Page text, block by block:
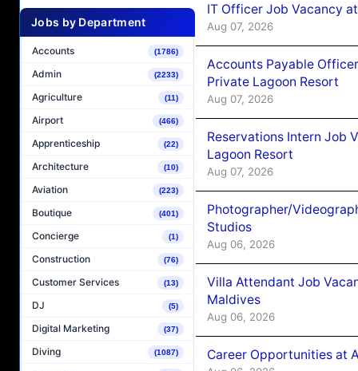
Jobs by Department
Accounts (1786)
Admin (2233)
Agriculture (11)
Airport (466)
Apprenticeship (22)
Architecture (10)
Aviation (223)
Boutique (401)
Concierge (1)
Construction (76)
Customer Services (13)
DJ (5)
Digital Marketing (37)
Diving (1087)
IT Officer Job Vacancy
Aug 07, 2026
Accounts Payable
Private Lagoon Resort
Aug 07, 2026
Reservations Intern Job
Lagoon Resort
Aug 07, 2026
Photographer/
Studios
Aug 06, 2026
Villa Attendant Job
Maldives
Aug 06, 2026
Career Opportunities at